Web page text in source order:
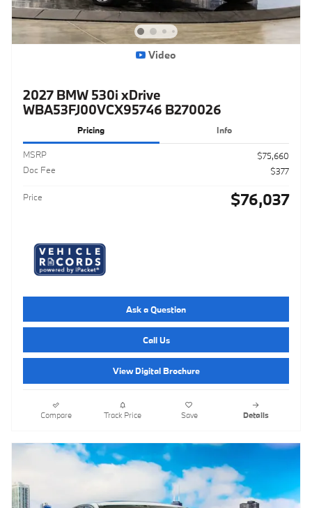
Video
2027 BMW 530i xDrive
WBA53FJ00VCX95746 B270026
Pricing Info
MSRP
$75,660
Doc Fee
$377
Price $76,037
Ask a Question
Call Us
View Digital Brochure
Compare Track Price Save Details